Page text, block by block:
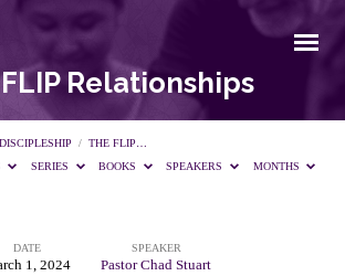
Relationships
DISCIPLESHIP / THE FLIP…
SERIES BOOKS SPEAKERS MONTHS
DATE
1, 2024
SPEAKER
Pastor Chad Stuart